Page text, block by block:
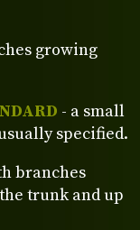
growing
- a small
specified.
branches
trunk and up